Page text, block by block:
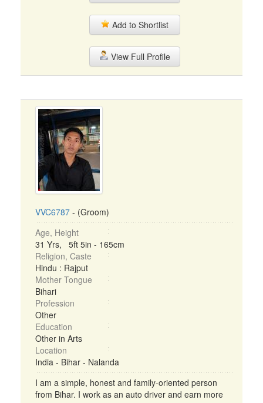
Add to Shortlist
View Full Profile
VVC6787 - (Groom)
Age, Height
31 Yrs, 5ft 5in - 165cm
Religion, Caste
Hindu : Rajput
Mother Tongue
Bihari
Profession
Other
Education
Other in Arts
Location
India - Bihar - Nalanda
I am a simple, honest and family-oriented person
from Bihar. I work as an auto driver and earn more